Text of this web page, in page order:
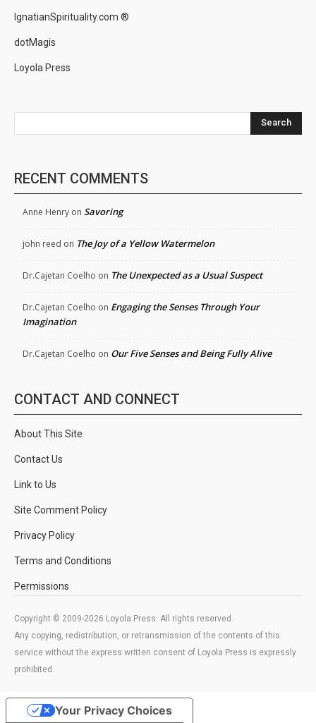
IgnatianSpirituality.com ®
dotMagis
Loyola Press
Search
RECENT COMMENTS
Anne Henry on Savoring
john reed on The Joy of a Yellow Watermelon
Dr.Cajetan Coelho on The Unexpected as a Usual Suspect
Dr.Cajetan Coelho on Engaging the Senses Through Your
Imagination
Dr.Cajetan Coelho on Our Five Senses and Being Fully Alive
CONTACT AND CONNECT
About This Site
Contact Us
Link to Us
Site Comment Policy
Privacy Policy
Terms and Conditions
Permissions
Copyright © 2009-2026 Loyola Press. All rights reserved.
Any copying, redistribution, or retransmission of the contents of this
service without the express written consent of Loyola Press is expressly
prohibited.
Your Privacy Choices